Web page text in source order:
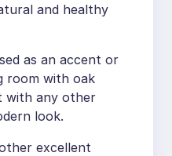
and healthy
as an accent or
room with oak
with any other
look.
excellent